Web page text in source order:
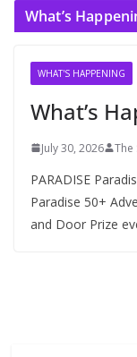
What’s
WHAT'S HAPPENING
What’s
July 30, 2026 The
PARADISE
Paradise 50+
and Door Prize